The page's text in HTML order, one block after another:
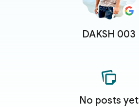
DAKSH 003
No posts yet